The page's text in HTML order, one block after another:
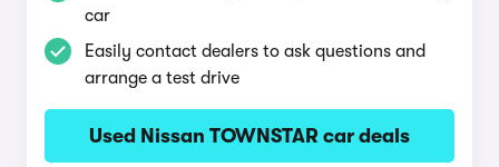
car
Easily contact dealers to ask questions and
arrange a test drive
Used Nissan TOWNSTAR car deals